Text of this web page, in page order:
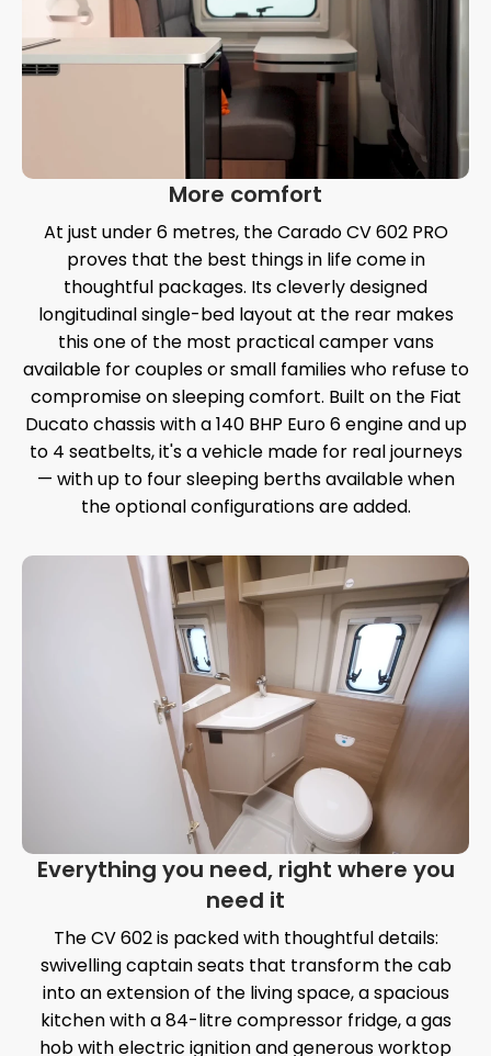
More comfort
At just under 6 metres, the Carado CV 602 PRO
proves that the best things in life come in
thoughtful packages. Its cleverly designed
longitudinal single-bed layout at the rear makes
this one of the most practical camper vans
available for couples or small families who refuse to
compromise on sleeping comfort. Built on the Fiat
Ducato chassis with a 140 BHP Euro 6 engine and up
to 4 seatbelts, it's a vehicle made for real journeys
— with up to four sleeping berths available when
the optional configurations are added.
Everything you need, right where you
need it
The CV 602 is packed with thoughtful details:
swivelling captain seats that transform the cab
into an extension of the living space, a spacious
kitchen with a 84-litre compressor fridge, a gas
hob with electric ignition and generous worktop